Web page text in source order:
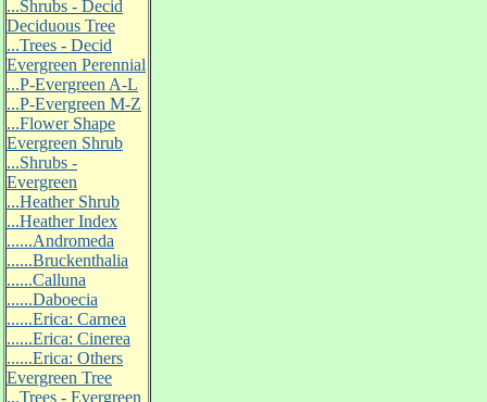
...Shrubs - Decid
Deciduous Tree
...Trees - Decid
Evergreen Perennial
...P-Evergreen A-L
...P-Evergreen M-Z
...Flower Shape
Evergreen Shrub
...Shrubs -
Evergreen
...Heather Shrub
...Heather Index
......Andromeda
......Bruckenthalia
......Calluna
......Daboecia
......Erica: Carnea
......Erica: Cinerea
......Erica: Others
Evergreen Tree
...Trees - Evergreen